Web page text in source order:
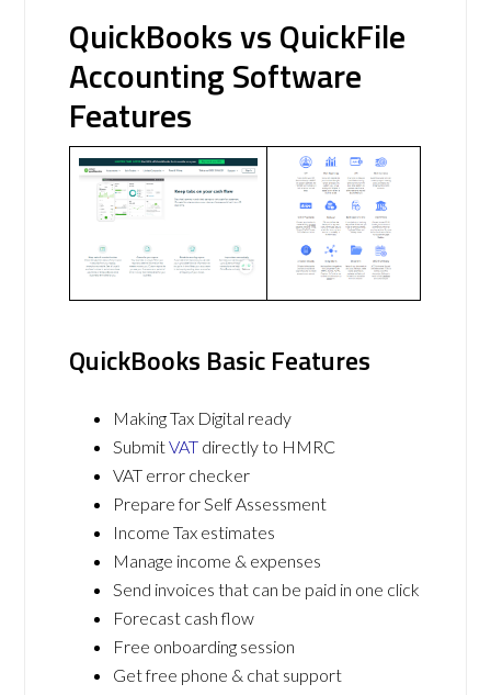
QuickBooks vs QuickFile
Accounting Software
Features
QuickBooks Basic Features
Making Tax Digital ready
SubmitVAT directly to HMRC
VAT error checker
Prepare for Self Assessment
Income Tax estimates
Manage income & expenses
Send invoices that can be paid in one click
Forecast cash flow
Free onboarding session
Get free phone & chat support